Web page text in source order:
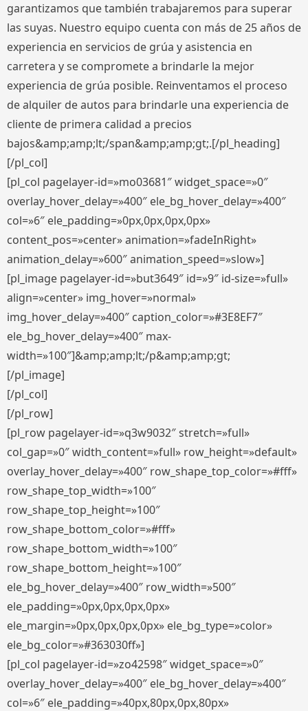
garantizamos que también trabajaremos para superar
las suyas. Nuestro equipo cuenta con más de 25 años de
experiencia en servicios de grúa y asistencia en
carretera y se compromete a brindarle la mejor
experiencia de grúa posible. Reinventamos el proceso
de alquiler de autos para brindarle una experiencia de
cliente de primera calidad a precios
bajos&amp;amp;lt;/span&amp;amp;gt;.[/pl_heading]
[/pl_col]
[pl_col pagelayer-id=»mo03681″ widget_space=»0″
overlay_hover_delay=»400″ ele_bg_hover_delay=»400″
col=»6″ ele_padding=»0px,0px,0px,0px»
content_pos=»center» animation=»fadeInRight»
animation_delay=»600″ animation_speed=»slow»]
[pl_image pagelayer-id=»but3649″ id=»9″ id-size=»full»
align=»center» img_hover=»normal»
img_hover_delay=»400″ caption_color=»#3E8EF7″
ele_bg_hover_delay=»400″ max-
width=»100″]&amp;amp;lt;/p&amp;amp;gt;
[/pl_image]
[/pl_col]
[/pl_row]
[pl_row pagelayer-id=»q3w9032″ stretch=»full»
col_gap=»0″ width_content=»full» row_height=»default»
overlay_hover_delay=»400″ row_shape_top_color=»#fff»
row_shape_top_width=»100″
row_shape_top_height=»100″
row_shape_bottom_color=»#fff»
row_shape_bottom_width=»100″
row_shape_bottom_height=»100″
ele_bg_hover_delay=»400″ row_width=»500″
ele_padding=»0px,0px,0px,0px»
ele_margin=»0px,0px,0px,0px» ele_bg_type=»color»
ele_bg_color=»#363030ff»]
[pl_col pagelayer-id=»zo42598″ widget_space=»0″
overlay_hover_delay=»400″ ele_bg_hover_delay=»400″
col=»6″ ele_padding=»40px,80px,0px,80px»